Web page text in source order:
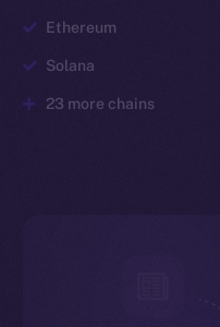
Ethereum
Solana
23 more chains